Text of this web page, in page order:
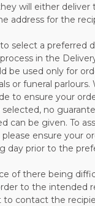
will either deliver
address for the
select a preferred
in the
be used only for
or funeral parlours.
to ensure your
no
can be given. To
ensure your
day prior to the
of there being
to the intended
to contact the